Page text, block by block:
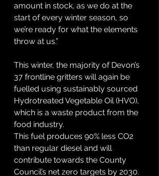
amount in stock, as we do at the
start of every winter season, so
we’re ready for what the elements
throw at us.”
This winter, the majority of Devon’s
37 frontline gritters will again be
fuelled using sustainably sourced
Hydrotreated Vegetable Oil (HVO),
which is a waste product from the
food industry.
This fuel produces 90% less CO2
than regular diesel and will
contribute towards the County
Council’s net zero targets by 2030.